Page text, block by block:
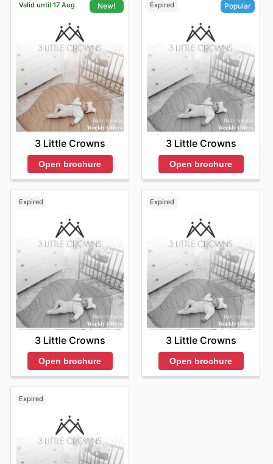
Valid until 17 Aug New!
3 Little Crowns
Open brochure
Expired Popular
3 Little Crowns
Open brochure
Expired
3 Little Crowns
Open brochure
Expired
3 Little Crowns
Open brochure
Expired